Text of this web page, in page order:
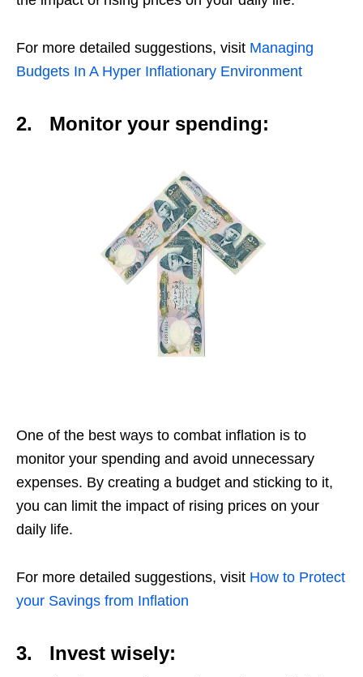
For more detailed suggestions, visit Managing
Budgets In A Hyper Inflationary Environment
2. Monitor your spending:
One of the best ways to combat inflation is to
monitor your spending and avoid unnecessary
expenses. By creating a budget and sticking to it,
you can limit the impact of rising prices on your
daily life.
For more detailed suggestions, visit How to Protect
your Savings from Inflation
3. Invest wisely: